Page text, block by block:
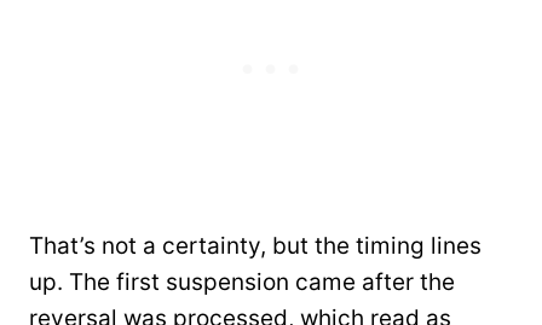
That’s not a certainty, but the timing lines
up. The first suspension came after the
reversal was processed, which read as